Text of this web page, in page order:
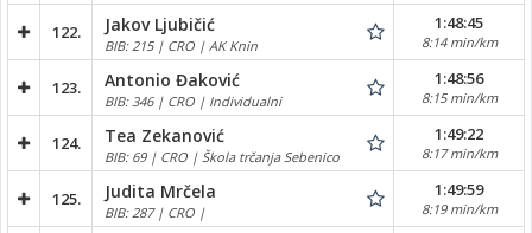
122. Jakov Ljubičić
BIB: 215 | CRO | AK Knin
1:48:45
8:14 min/km
123. Antonio Đaković
BIB: 346 | CRO | Individualni
1:48:56
8:15 min/km
124. Tea Zekanović
BIB: 69 | CRO | Škola trčanja Sebenico
1:49:22
8:17 min/km
125. Judita Mrčela
BIB: 287 | CRO |
1:49:59
8:19 min/km